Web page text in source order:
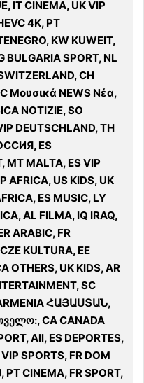
IT CINEMA, UK VIP
4K, PT
KW KUWEIT,
BULGARIA SPORT, NL
CH
Μουσικά NEWS Νέα,
NOTIZIE, SO
DEUTSCHLAND, TH
ES
MT MALTA, ES VIP
AFRICA, US KIDS, UK
ES MUSIC, LY
AL FILMA, IQ IRAQ,
ARABIC, FR
KULTURA, EE
OTHERS, UK KIDS, AR
SC
ՀԱՅԱՍՏԱՆ,
CA CANADA
All, ES DEPORTES,
SPORTS, FR DOM
PT CINEMA, FR SPORT,